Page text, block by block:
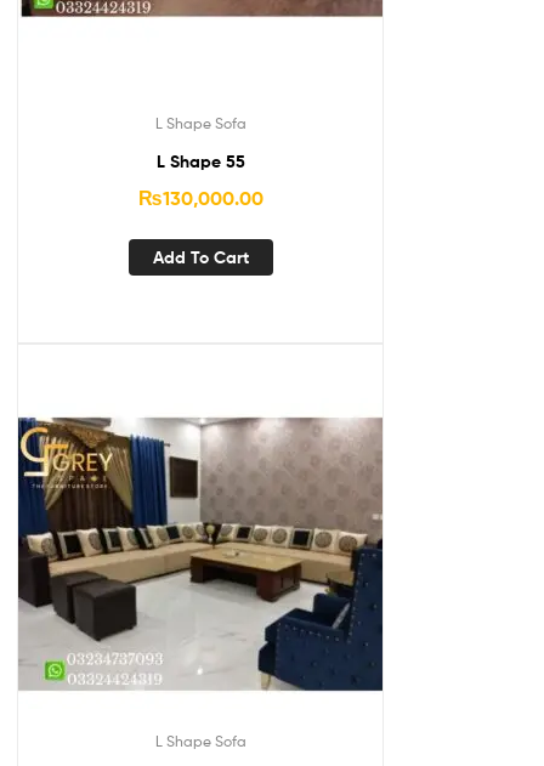
L Shape Sofa
L Shape 55
₨130,000.00
Add To Cart
L Shape Sofa